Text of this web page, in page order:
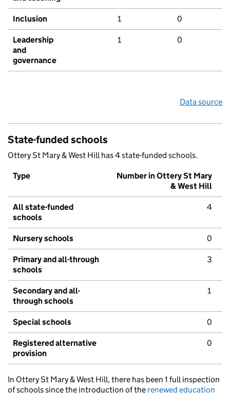
Inclusion 1 0
Leadership
and
governance
1 0
Data source
State-funded schools
Ottery St Mary & West Hill has 4 state-funded schools.
Type
Number in Ottery St Mary
& West Hill
All state-funded
schools
4
Nursery schools 0
Primary and all-through
schools
3
Secondary and all-
through schools
1
Special schools 0
Registered alternative
provision
0
In Ottery St Mary & West Hill, there has been 1 full inspection
of schools since the introduction of the renewed education